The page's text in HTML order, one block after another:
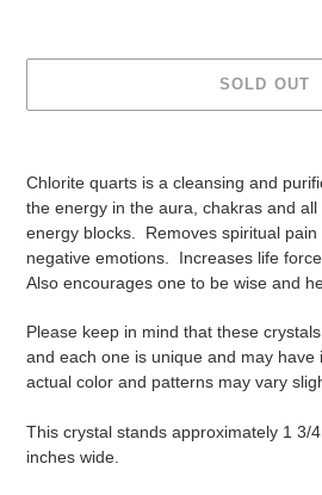
SOLD OUT
Chlorite quarts is a cleansing and
the energy in the aura, chakras and
energy blocks. Removes spiritual
negative emotions. Increases life
Also encourages one to be wise and
Please keep in mind that these
and each one is unique and may have
actual color and patterns may vary
This crystal stands approximately 1 3/
inches wide.